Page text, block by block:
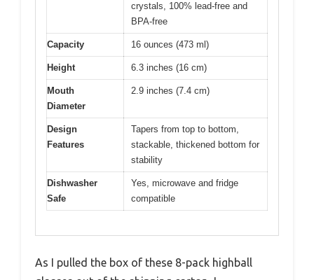
crystals, 100% lead-free and
BPA-free
Capacity 16 ounces (473 ml)
Height 6.3 inches (16 cm)
Mouth
Diameter
2.9 inches (7.4 cm)
Design
Features
Tapers from top to bottom,
stackable, thickened bottom for
stability
Dishwasher
Safe
Yes, microwave and fridge
compatible
As I pulled the box of these 8-pack highball